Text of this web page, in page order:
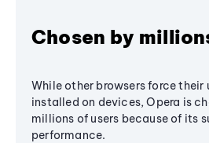
Chosen by
While other browsers force their
installed on devices, Opera is
millions of users because of its
performance.